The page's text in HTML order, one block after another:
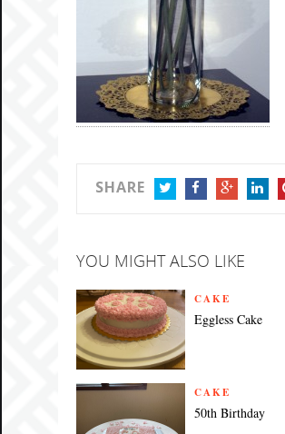
SHARE
YOU MIGHT ALSO LIKE
CAKE
Eggless Cake
CAKE
50th Birthday